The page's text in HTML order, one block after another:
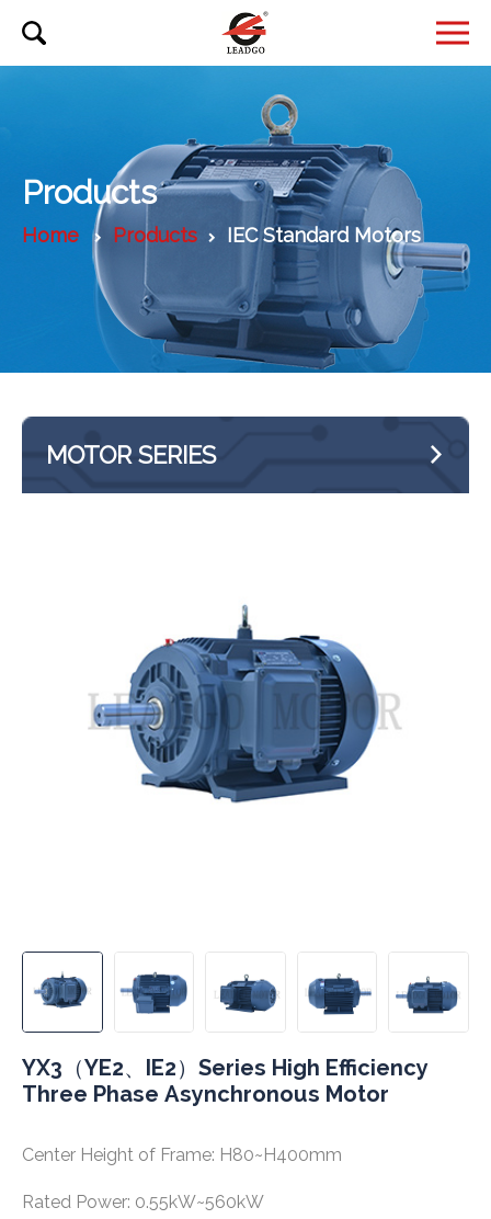
Products
Home Products IEC Standard Motors
MOTOR SERIES
YX3（YE2、IE2）Series High Efficiency
Three Phase Asynchronous Motor
Center Height of Frame: H80~H400mm
Rated Power: 0.55kW~560kW